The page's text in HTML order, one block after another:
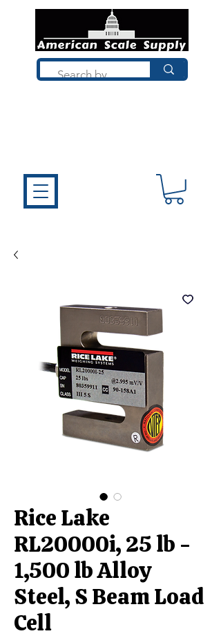
Rice Lake
RL20000i, 25 lb -
1,500 lb Alloy
Steel, S Beam Load
Cell